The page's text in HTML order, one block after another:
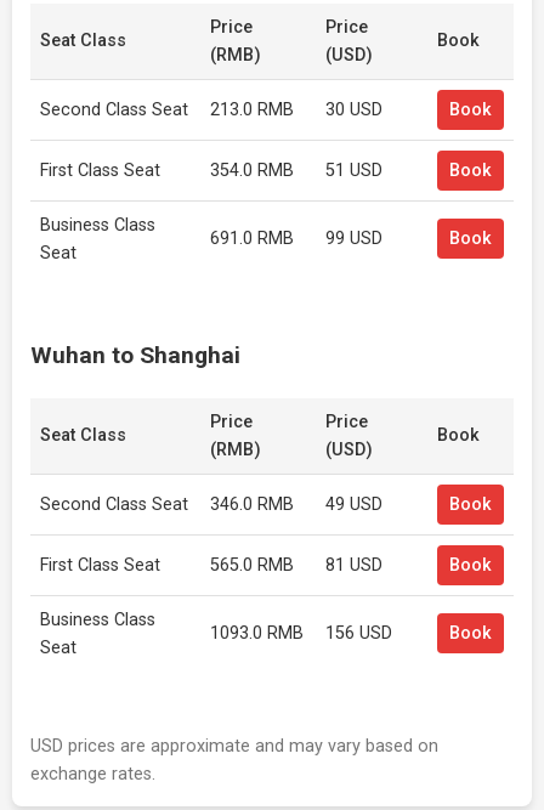
Seat Class
Price
(RMB)
Price
(USD)
Book
Second Class Seat 213.0 RMB 30 USD Book
First Class Seat 354.0 RMB 51 USD Book
Business Class
Seat
691.0 RMB 99 USD Book
Wuhan to Shanghai
Seat Class
Price
(RMB)
Price
(USD)
Book
Second Class Seat 346.0 RMB 49 USD Book
First Class Seat 565.0 RMB 81 USD Book
Business Class
Seat
1093.0 RMB 156 USD Book
USD prices are approximate and may vary based on
exchange rates.